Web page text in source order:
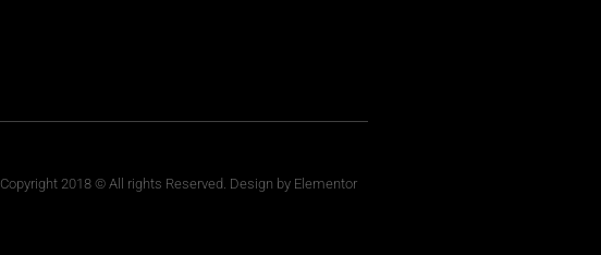
Copyright 2018 © All rights Reserved. Design by Elementor